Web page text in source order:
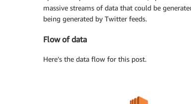
massive streams of data that could be
being generated by Twitter feeds.
Flow of data
Here’s the data flow for this post.